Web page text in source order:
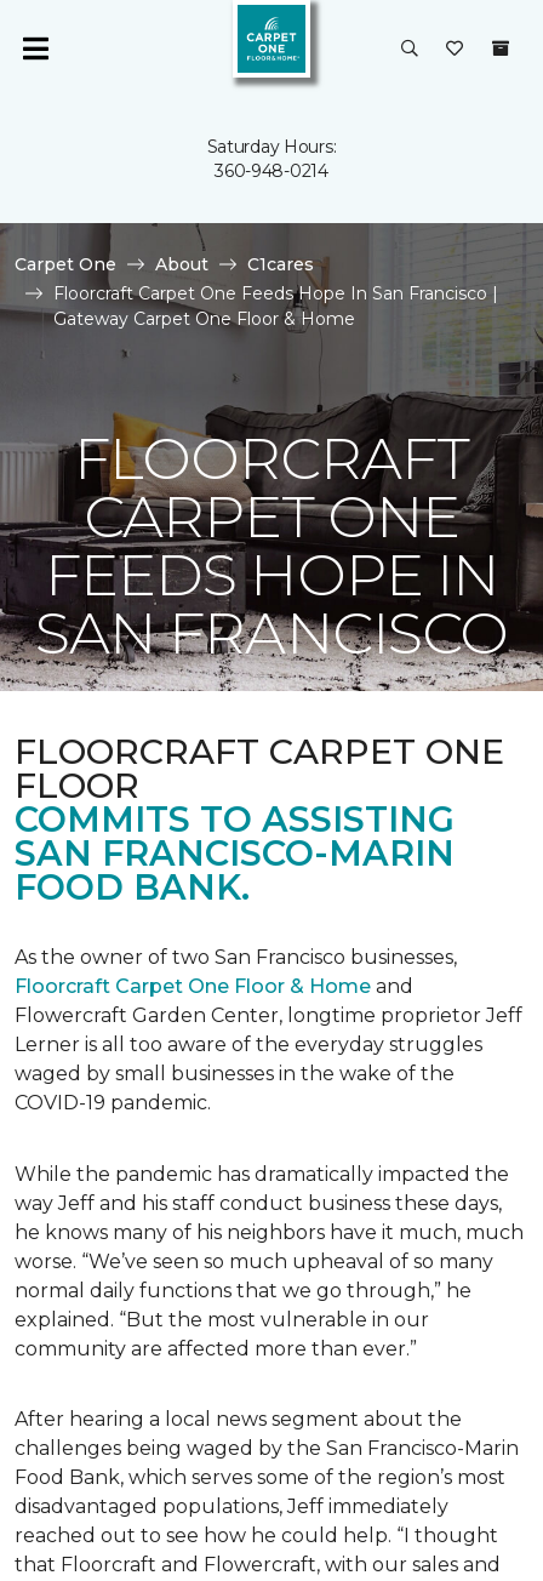
Saturday Hours:
360-948-0214
Carpet One About
C1cares
Floorcraft Carpet One Feeds Hope In San Francisco |
Gateway Carpet One Floor & Home
FLOORCRAFT
CARPET ONE
FEEDS HOPE IN
SAN FRANCISCO
FLOORCRAFT CARPET ONE
FLOOR
COMMITS TO ASSISTING
SAN FRANCISCO-MARIN
FOOD BANK.
As the owner of two San Francisco businesses,
Floorcraft Carpet One Floor & Home and
Flowercraft Garden Center, longtime proprietor Jeff
Lerner is all too aware of the everyday struggles
waged by small businesses in the wake of the
COVID-19 pandemic.
While the pandemic has dramatically impacted the
way Jeff and his staff conduct business these days,
he knows many of his neighbors have it much, much
worse. “We’ve seen so much upheaval of so many
normal daily functions that we go through,” he
explained. “But the most vulnerable in our
community are affected more than ever.”
After hearing a local news segment about the
challenges being waged by the San Francisco-Marin
Food Bank, which serves some of the region’s most
disadvantaged populations, Jeff immediately
reached out to see how he could help. “I thought
that Floorcraft and Flowercraft, with our sales and